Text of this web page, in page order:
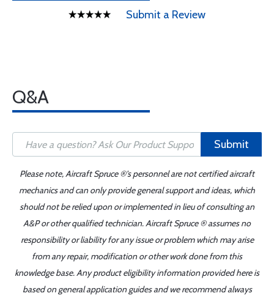
Submit a Review
Q&A
Submit
Please note, Aircraft Spruce ®'s personnel are not certified aircraft
mechanics and can only provide general support and ideas, which
should not be relied upon or implemented in lieu of consulting an
A&P or other qualified technician. Aircraft Spruce ® assumes no
responsibility or liability for any issue or problem which may arise
from any repair, modification or other work done from this
knowledge base. Any product eligibility information provided here is
based on general application guides and we recommend always